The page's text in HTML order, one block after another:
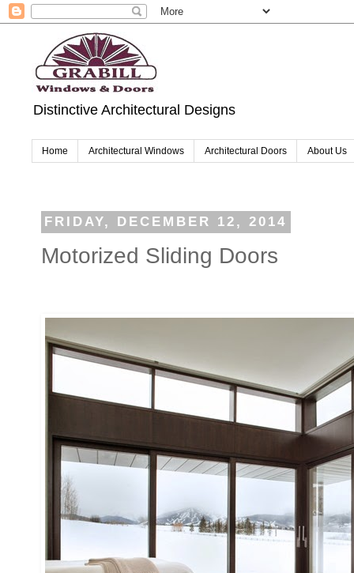
Distinctive Architectural Designs
Home Architectural Windows Architectural Doors About Us
FRIDAY, DECEMBER 12, 2014
Motorized Sliding Doors